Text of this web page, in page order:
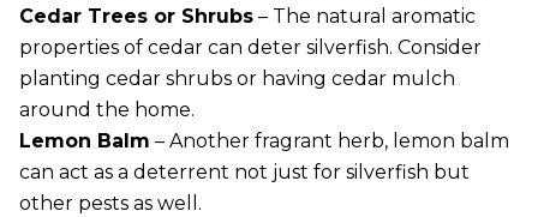
Cedar Trees or Shrubs – The natural aromatic
properties of cedar can deter silverfish. Consider
planting cedar shrubs or having cedar mulch
around the home.
Lemon Balm – Another fragrant herb, lemon balm
can act as a deterrent not just for silverfish but
other pests as well.